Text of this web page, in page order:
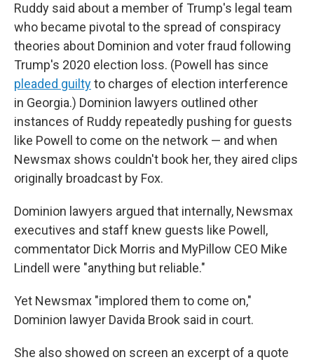
Ruddy said about a member of Trump's legal team
who became pivotal to the spread of conspiracy
theories about Dominion and voter fraud following
Trump's 2020 election loss. (Powell has since
pleaded guiltyto charges of election interference
in Georgia.) Dominion lawyers outlined other
instances of Ruddy repeatedly pushing for guests
like Powell to come on the network — and when
Newsmax shows couldn't book her, they aired clips
originally broadcast by Fox.
Dominion lawyers argued that internally, Newsmax
executives and staff knew guests like Powell,
commentator Dick Morris and MyPillow CEO Mike
Lindell were "anything but reliable."
Yet Newsmax "implored them to come on,"
Dominion lawyer Davida Brook said in court.
She also showed on screen an excerpt of a quote